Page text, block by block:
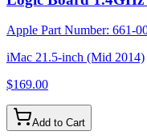
Apple Part Number: 661-
iMac 21.5-inch (Mid 2014)
$169.00
Add to Cart